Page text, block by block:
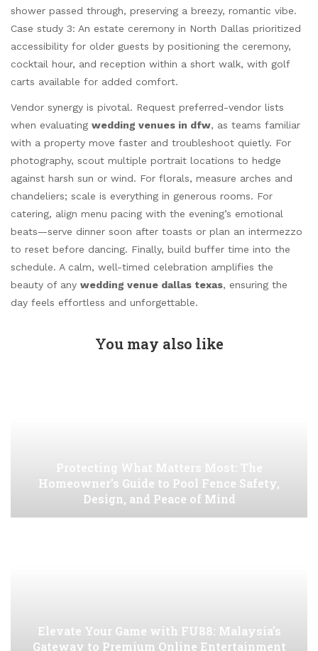
shower passed through, preserving a breezy, romantic vibe.
Case study 3: An estate ceremony in North Dallas prioritized
accessibility for older guests by positioning the ceremony,
cocktail hour, and reception within a short walk, with golf
carts available for added comfort.
Vendor synergy is pivotal. Request preferred-vendor lists
when evaluating wedding venues in dfw, as teams familiar
with a property move faster and troubleshoot quietly. For
photography, scout multiple portrait locations to hedge
against harsh sun or wind. For florals, measure arches and
chandeliers; scale is everything in generous rooms. For
catering, align menu pacing with the evening’s emotional
beats—serve dinner soon after toasts or plan an intermezzo
to reset before dancing. Finally, build buffer time into the
schedule. A calm, well-timed celebration amplifies the
beauty of any wedding venue dallas texas, ensuring the
day feels effortless and unforgettable.
You may also like
Protecting What Matters Most: The
Homeowner’s Guide to Pool Fence Safety,
Design, and Peace of Mind
Elevate Your Game with FU88: Malaysia’s
Gateway to Premium Online Entertainment